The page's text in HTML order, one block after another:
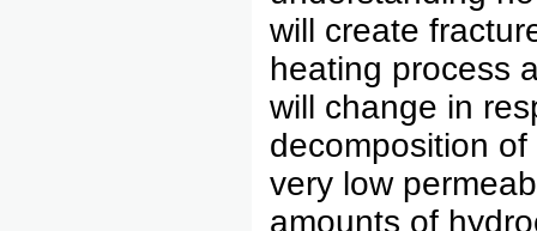
will create
heating process
will change in
decomposition
very low
amounts of